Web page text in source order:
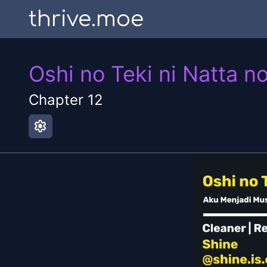
thrive.moe
Oshi no Teki ni Natta
Chapter 12
settings